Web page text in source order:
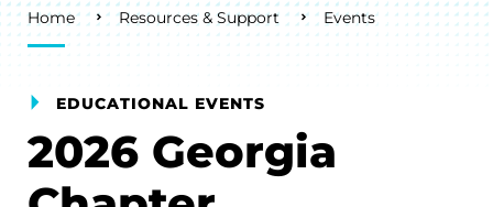
Breadcrumb
Home Resources & Support Events
EDUCATIONAL EVENTS
2026 Georgia